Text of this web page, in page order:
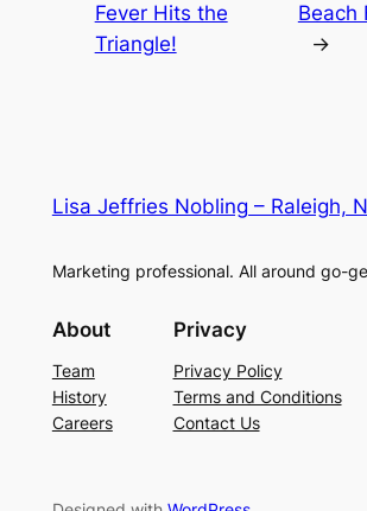
Fever Hits the
Triangle!
Beach
→
Lisa Jeffries Nobling – Raleigh,
Marketing professional. All around go-
About
Team
History
Careers
Privacy
Privacy Policy
Terms and Conditions
Contact Us